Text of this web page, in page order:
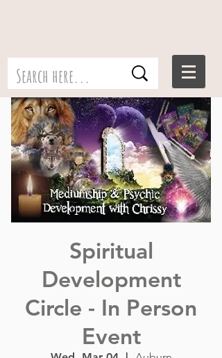
Spiritual
Development
Circle - In Person
Event